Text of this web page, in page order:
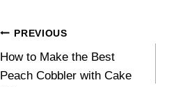
PREVIOUS
How to Make the Best
Peach Cobbler with Cake